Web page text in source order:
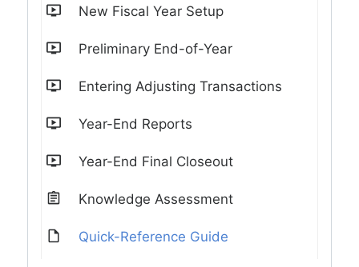
New Fiscal Year Setup
Preliminary End-of-Year
Entering Adjusting Transactions
Year-End Reports
Year-End Final Closeout
Knowledge Assessment
Quick-Reference Guide